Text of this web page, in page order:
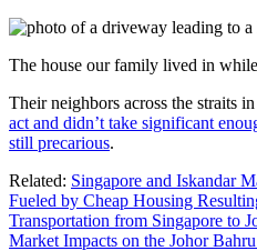
The house our family lived in while
Their neighbors across the straits in
act and didn’t take significant
still precarious.
Related: Singapore and Iskandar
Fueled by Cheap Housing
Transportation from Singapore to
Market Impacts on the Johor